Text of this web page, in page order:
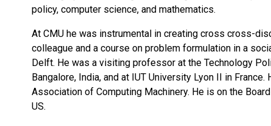
policy, computer science, and mathematics.
At CMU he was instrumental in creating cross cross-
colleague and a course on problem formulation in a
Delft. He was a visiting professor at the Technology
Bangalore, India, and at IUT University Lyon II in
Association of Computing Machinery. He is on the
US.